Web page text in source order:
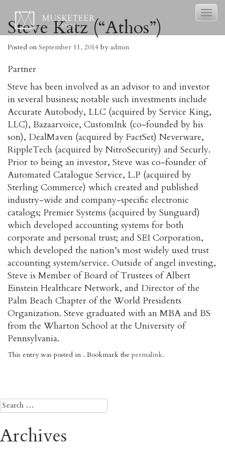
Steve Katz (“Athos”)
Posted on September 11, 2014 by admin
Partner
Steve has been involved as an advisor to and investor
in several business; notable such investments include
Accurate Autobody, LLC (acquired by Service King,
LLC), Bazaarvoice, CustomInk (co-founded by his
son), DealMaven (acquired by FactSet) Neverware,
RippleTech (acquired by NitroSecurity) and Securly.
Prior to being an investor, Steve was co-founder of
Automated Catalogue Service, L.P (acquired by
Sterling Commerce) which created and published
industry-wide and company-specific electronic
catalogs; Premier Systems (acquired by Sunguard)
which developed accounting systems for both
corporate and personal trust; and SEI Corporation,
which developed the nation’s most widely used trust
accounting system/service. Outside of angel investing,
Steve is Member of Board of Trustees of Albert
Einstein Healthcare Network, and Director of the
Palm Beach Chapter of the World Presidents
Organization. Steve graduated with an MBA and BS
from the Wharton School at the University of
Pennsylvania.
This entry was posted in . Bookmark the permalink.
navigation
Search
for:
Archives